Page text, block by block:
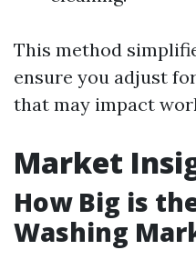
This method
ensure you adjust
that may impact
Market
How Big is
Washing